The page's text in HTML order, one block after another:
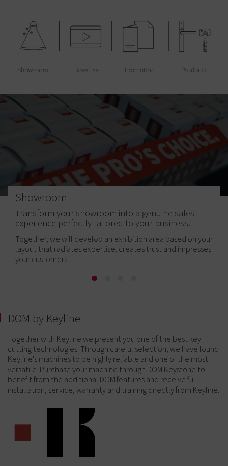
Showroom
Transform your showroom into a genuine sales
experience perfectly tailored to your business.
Together, we will develop an exhibition area based on your
layout that radiates expertise, creates trust and impresses
your customers.
DOM by Keyline
Together with Keyline we present you one of the best key
cutting technologies. Through careful selection, we have found
Keyline's machines to be highly reliable and one of the most
versatile. Purchase your machine through DOM Keystone to
benefit from the additional DOM features and receive full
installation, service, warranty and training directly from Keyline.